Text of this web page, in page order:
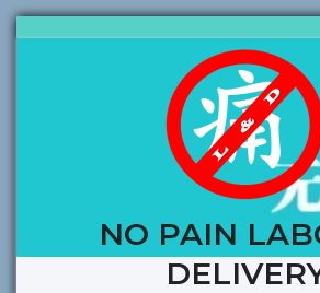
NO PAIN